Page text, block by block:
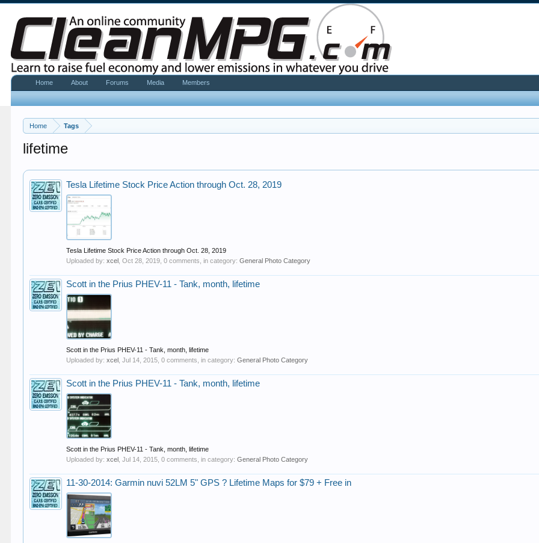
Home Tags
lifetime
Tesla Lifetime Stock Price Action through Oct. 28, 2019
Tesla Lifetime Stock Price Action through Oct. 28, 2019
Uploaded by:xcel ,Oct 28, 2019 , 0 comments, in category:General Photo Category
Scott in the Prius PHEV-11 - Tank, month, lifetime
Scott in the Prius PHEV-11 - Tank, month, lifetime
Uploaded by:xcel ,Jul 14, 2015 , 0 comments, in category:General Photo Category
Scott in the Prius PHEV-11 - Tank, month, lifetime
Scott in the Prius PHEV-11 - Tank, month, lifetime
Uploaded by:xcel ,Jul 14, 2015 , 0 comments, in category:General Photo Category
11-30-2014: Garmin nuvi 52LM 5" GPS ? Lifetime Maps for $79 + Free in
Home About Forums Media Members